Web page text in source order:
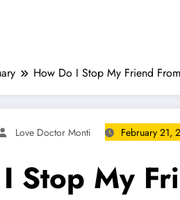
How Do I Stop My Friend
Love Doctor Monti February 21,
Stop My